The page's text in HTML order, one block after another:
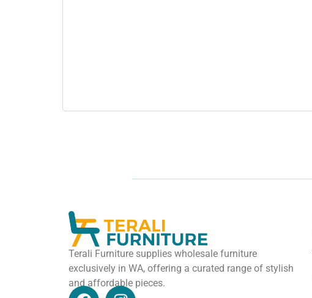
Terali Furniture supplies wholesale furniture
exclusively in WA, offering a curated range of stylish
and affordable pieces.